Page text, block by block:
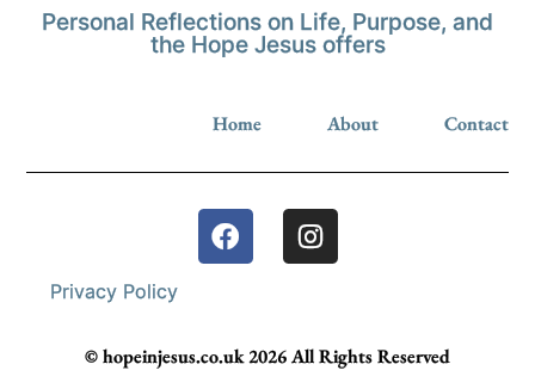
Personal Reflections on Life, Purpose, and
the Hope Jesus offers
Home About Contact
Privacy Policy
© hopeinjesus.co.uk 2026 All Rights Reserved